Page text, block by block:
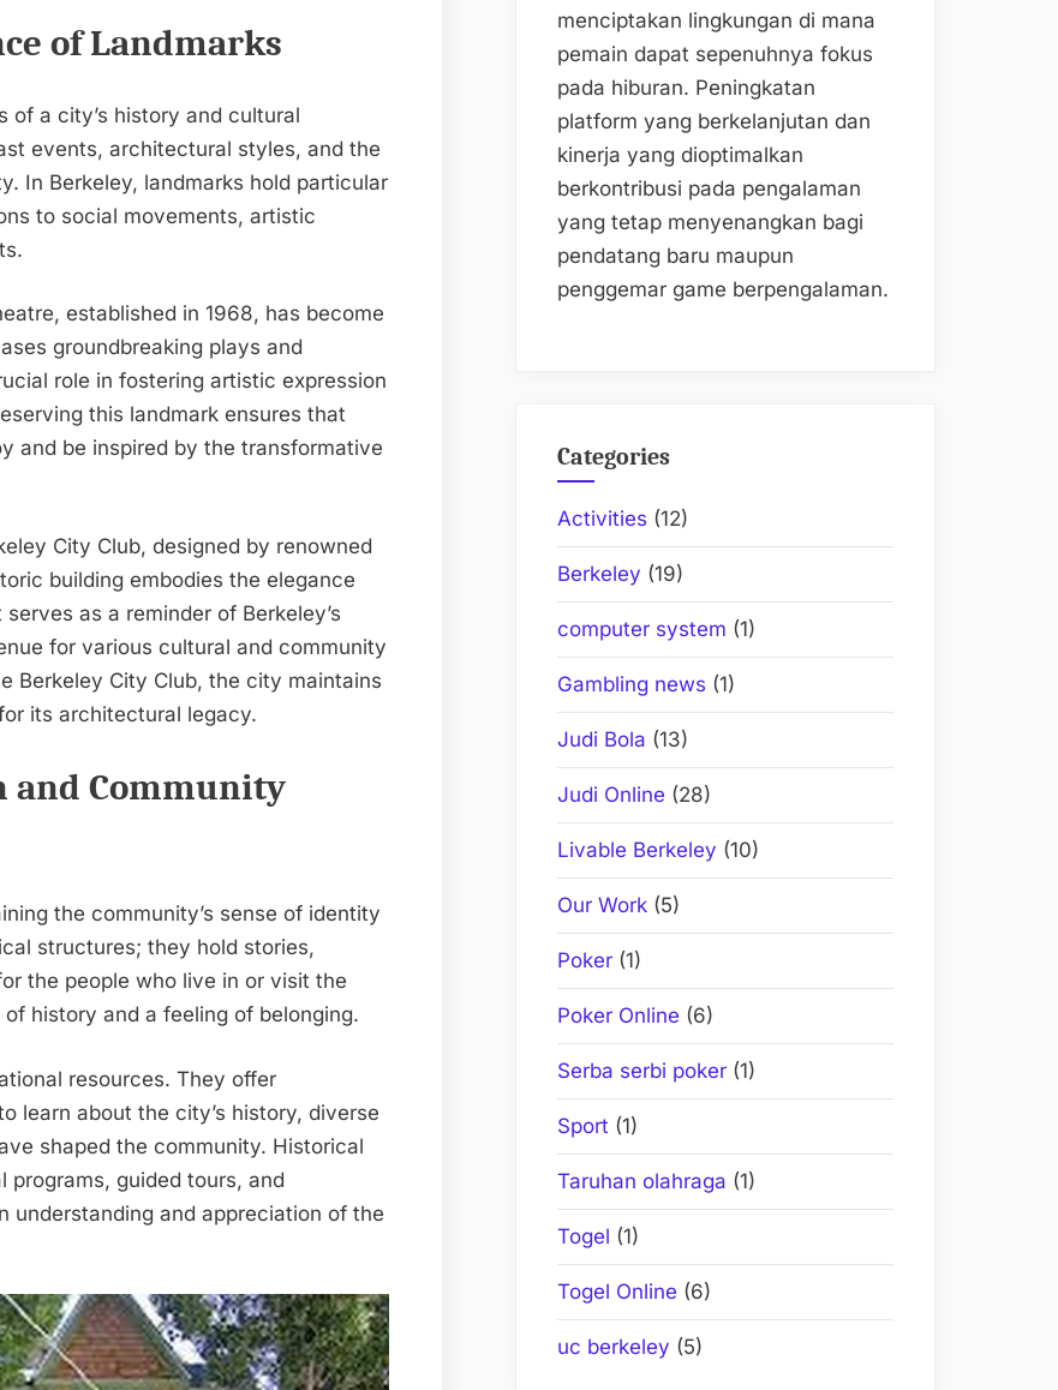
of Landmarks
of a city’s history and cultural
events, architectural styles, and the
In Berkeley, landmarks hold particular
to social movements, artistic
established in 1968, has become
groundbreaking plays and
role in fostering artistic expression
this landmark ensures that
and be inspired by the transformative
City Club, designed by renowned
building embodies the elegance
as a reminder of Berkeley’s
for various cultural and community
Berkeley City Club, the city maintains
its architectural legacy.
and Community
the community’s sense of identity
structures; they hold stories,
the people who live in or visit the
history and a feeling of belonging.
resources. They offer
learn about the city’s history, diverse
shaped the community. Historical
guided tours, and
understanding and appreciation of the
menciptakan lingkungan di mana
pemain dapat sepenuhnya fokus
pada hiburan. Peningkatan
platform yang berkelanjutan dan
kinerja yang dioptimalkan
berkontribusi pada pengalaman
yang tetap menyenangkan bagi
pendatang baru maupun
penggemar game berpengalaman.
Categories
Activities (12)
Berkeley (19)
computer system (1)
Gambling news (1)
Judi Bola (13)
Judi Online (28)
Livable Berkeley (10)
Our Work (5)
Poker (1)
Poker Online (6)
Serba serbi poker (1)
Sport (1)
Taruhan olahraga (1)
Togel (1)
Togel Online (6)
uc berkeley (5)